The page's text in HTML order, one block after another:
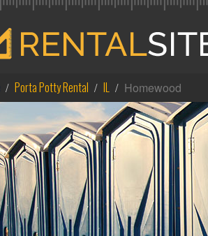
Porta Potty Rental IL Homewood